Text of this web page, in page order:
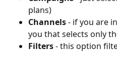
plans)
Channels - if you are
you that selects only
Filters - this option